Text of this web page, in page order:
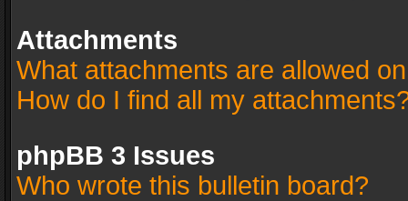
Attachments
What attachments are allowed
How do I find all my
phpBB 3 Issues
Who wrote this bulletin board?